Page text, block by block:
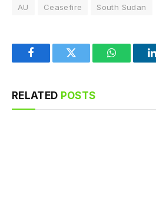
AU Ceasefire South Sudan
FacebookTwitter WhatsApp
RELATED POSTS